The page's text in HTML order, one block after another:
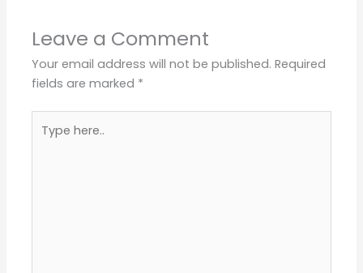
Leave a Comment
Your email address will not be published. Required
fields are marked *
here..